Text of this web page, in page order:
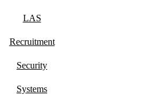
LAS
Recruitment
Security
Systems